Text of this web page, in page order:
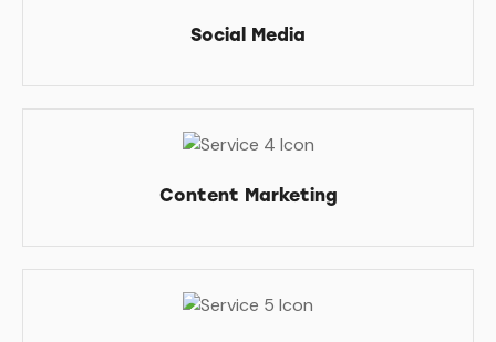
Social Media
Content Marketing